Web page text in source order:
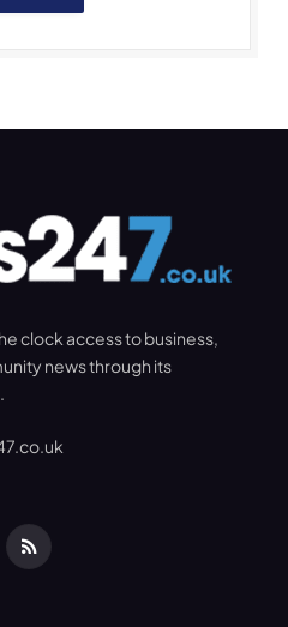
clock access to business,
news through its
RSS